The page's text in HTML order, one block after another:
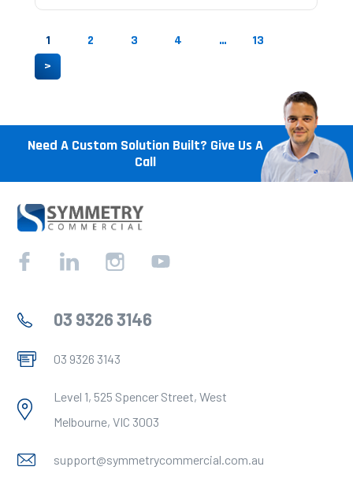
1 2 3 4 …
13
>
Need A Custom Solution Built? Give Us A
Call
Facebook Linkedin Instagram
03 9326 3146
03 9326 3143
Level 1, 525 Spencer Street, West
Melbourne, VIC 3003
support@symmetrycommercial.com.au